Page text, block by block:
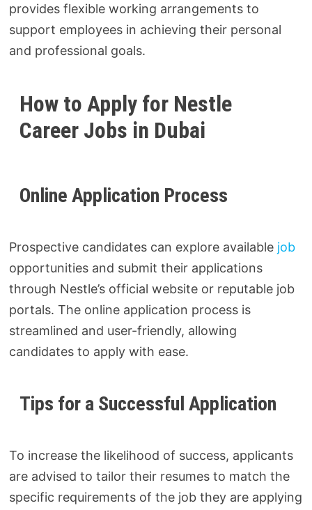
provides flexible working arrangements to
support employees in achieving their personal
and professional goals.
How to Apply for Nestle
Career Jobs in Dubai
Online Application Process
Prospective candidates can explore available job
opportunities and submit their applications
through Nestle’s official website or reputable job
portals. The online application process is
streamlined and user-friendly, allowing
candidates to apply with ease.
Tips for a Successful Application
To increase the likelihood of success, applicants
are advised to tailor their resumes to match the
specific requirements of the job they are applying